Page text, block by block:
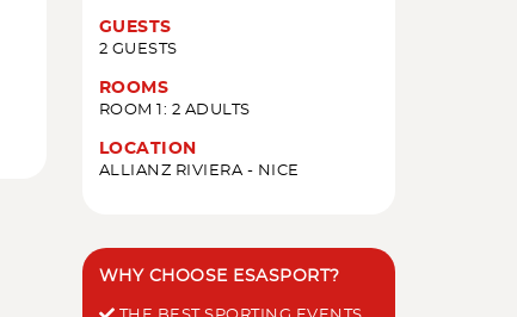
GUESTS
2 GUESTS
ROOMS
ROOM 1: 2 ADULTS
LOCATION
ALLIANZ RIVIERA - NICE
WHY CHOOSE ESASPORT?